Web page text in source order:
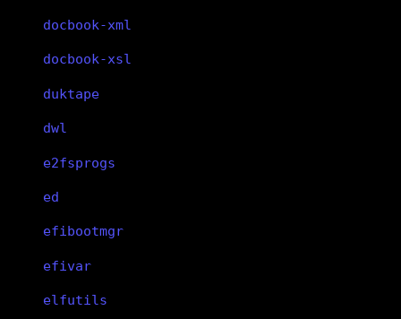
docbook-xml
docbook-xsl
duktape
dwl
e2fsprogs
ed
efibootmgr
efivar
elfutils